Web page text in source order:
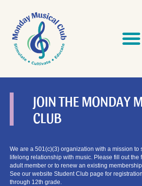
content
JOIN THE MONDAY
CLUB
We are a 501(c)(3) organization with a mission to
lifelong relationship with music. Please fill out the
adult member or to renew an existing
See our website Student Club page for
through 12th grade.